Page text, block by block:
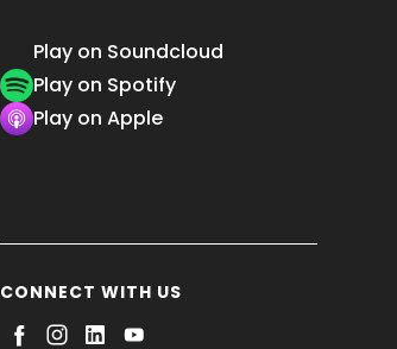
Play on Soundcloud
Play on Spotify
Play on Apple
CONNECT WITH US